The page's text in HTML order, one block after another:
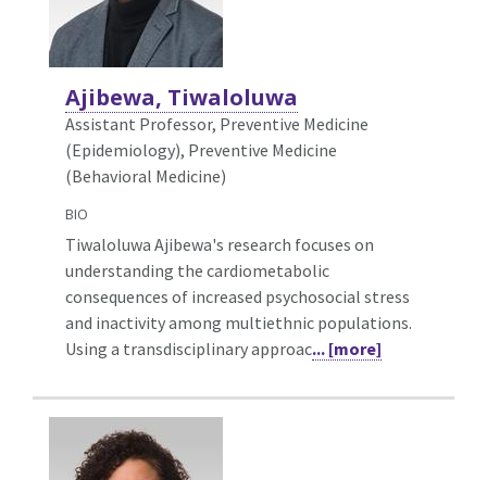
Ajibewa, Tiwaloluwa
Assistant Professor, Preventive Medicine
(Epidemiology), Preventive Medicine
(Behavioral Medicine)
BIO
Tiwaloluwa Ajibewa's research focuses on
understanding the cardiometabolic
consequences of increased psychosocial stress
and inactivity among multiethnic populations.
Using a transdisciplinary approac... [more]